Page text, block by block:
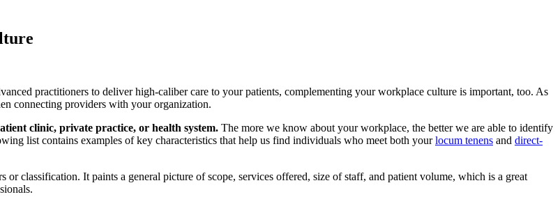
practitioners to deliver high-caliber care to your patients, complementing your workplace culture is important, too. As
connecting providers with your organization.
clinic, private practice, or health system. The more we know about your workplace, the better we are able to identify
list contains examples of key characteristics that help us find individuals who meet both yourlocum tenens and direct-
or classification. It paints a general picture of scope, services offered, size of staff, and patient volume, which is a great